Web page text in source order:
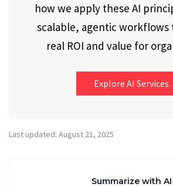
how we apply these AI
scalable, agentic
real ROI and value for
Explore AI Services
Last updated: August 21, 2025
Summarize with AI